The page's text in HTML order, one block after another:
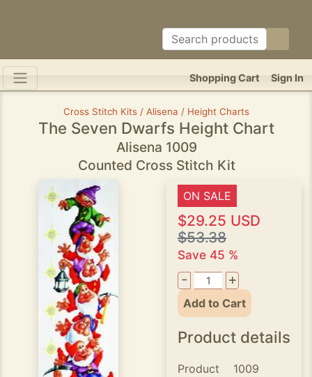
Sign In
Shopping Cart
Cross Stitch Kits / Alisena / Height Charts
The Seven Dwarfs Height Chart
Alisena 1009
Counted Cross Stitch Kit
ON SALE
$29.25 USD
$53.38
Save 45 %
- +
Add to Cart
Product details
Product
1009